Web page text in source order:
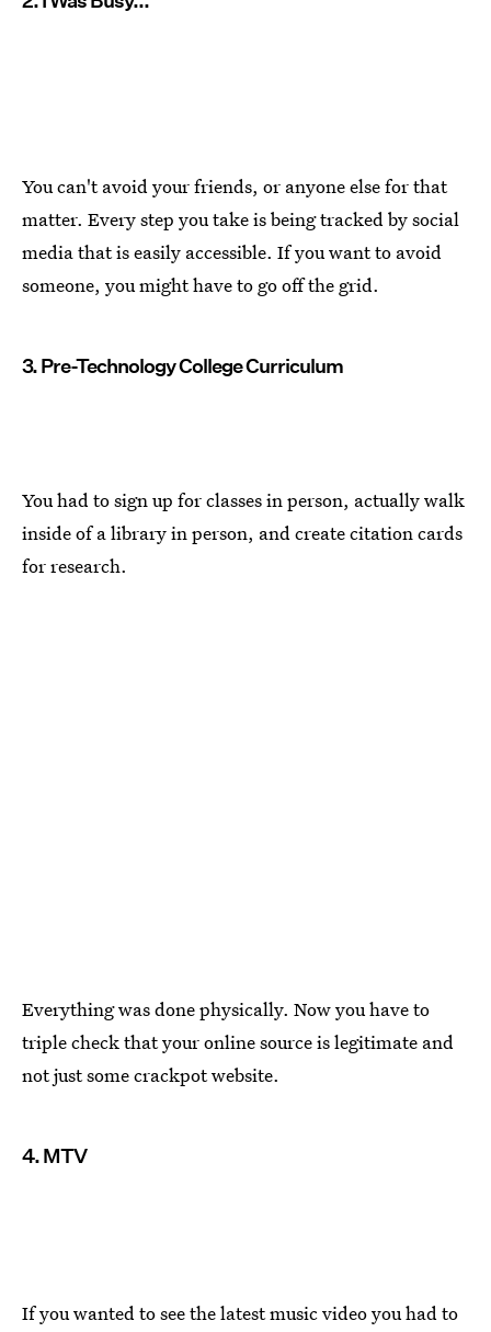
You can't avoid your friends, or anyone else for that
matter. Every step you take is being tracked by social
media that is easily accessible. If you want to avoid
someone, you might have to go off the grid.
3. Pre-Technology College Curriculum
You had to sign up for classes in person, actually walk
inside of a library in person, and create citation cards
for research.
Everything was done physically. Now you have to
triple check that your online source is legitimate and
not just some crackpot website.
4. MTV
If you wanted to see the latest music video you had to